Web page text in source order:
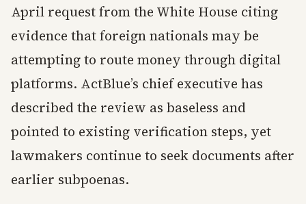
April request from the White House citing
evidence that foreign nationals may be
attempting to route money through digital
platforms. ActBlue’s chief executive has
described the review as baseless and
pointed to existing verification steps, yet
lawmakers continue to seek documents after
earlier subpoenas.